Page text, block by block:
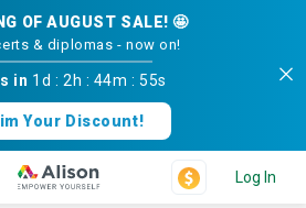
OF AUGUST SALE! 🤩
& diplomas - now on!
in 1d : 2h : 44m :54s
Your Discount!
Log In